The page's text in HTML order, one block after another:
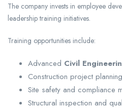
The company invests in employee
leadership training initiatives.
Training opportunities include:
Advanced Civil
Construction project
Site safety and compliance
Structural inspection and